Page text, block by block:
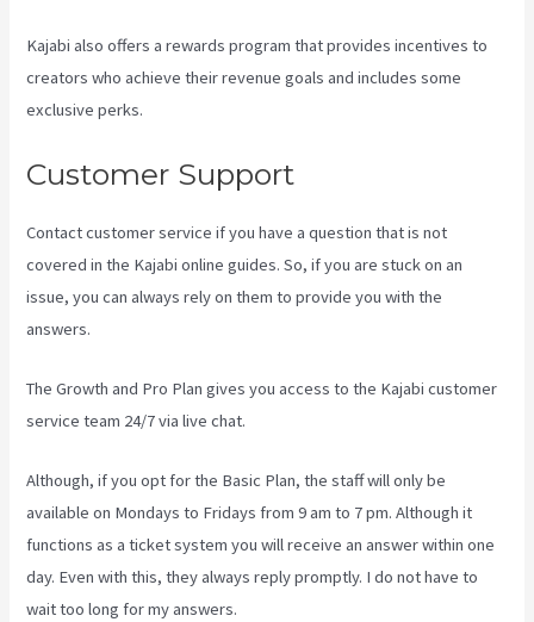
Kajabi also offers a rewards program that provides incentives to
creators who achieve their revenue goals and includes some
exclusive perks.
Customer Support
Contact customer service if you have a question that is not
covered in the Kajabi online guides. So, if you are stuck on an
issue, you can always rely on them to provide you with the
answers.
The Growth and Pro Plan gives you access to the Kajabi customer
service team 24/7 via live chat.
Although, if you opt for the Basic Plan, the staff will only be
available on Mondays to Fridays from 9 am to 7 pm. Although it
functions as a ticket system you will receive an answer within one
day. Even with this, they always reply promptly. I do not have to
wait too long for my answers.